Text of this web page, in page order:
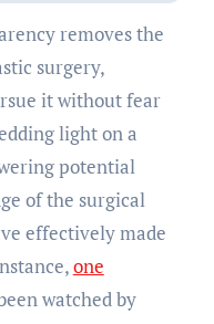
removes the
surgery,
it without fear
light on a
potential
of the surgical
effectively made
one
watched by